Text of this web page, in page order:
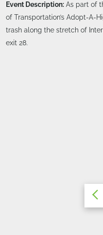
Event Description: As part of
of Transportation’s Adopt-A-
trash along the stretch of
exit 28.